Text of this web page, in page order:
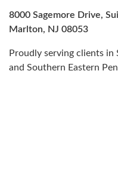
8000 Sagemore Drive,
Marlton, NJ 08053
Proudly serving clients
and Southern Eastern